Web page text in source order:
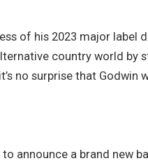
of his 2023 major label
country world by
no surprise that
announce a brand new